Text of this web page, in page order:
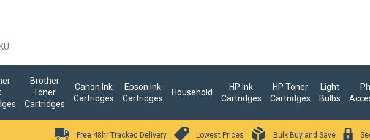
Brother
Toner
Cartridges
Canon Ink
Cartridges
Epson Ink
Cartridges
Household
HP Ink
Cartridges
HP Toner
Cartridges
Light
Bulbs
Free 48hr Tracked Delivery Lowest Prices Bulk Buy and Save